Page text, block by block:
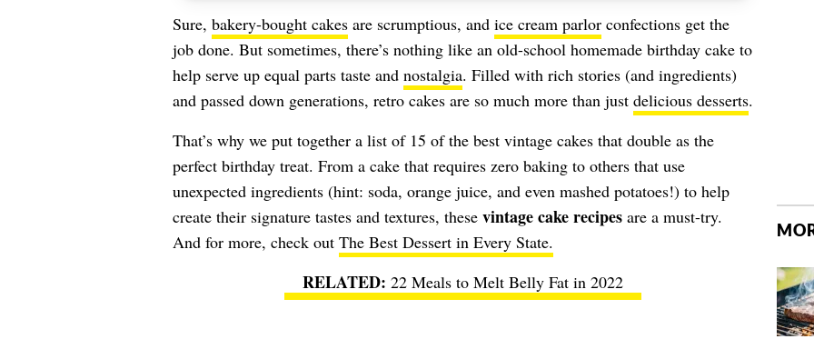
Sure, bakery-bought cakesare scrumptious, and ice cream parlorconfections get the
job done. But sometimes, there’s nothing like an old-school homemade birthday cake to
help serve up equal parts taste and nostalgia. Filled with rich stories (and ingredients)
and passed down generations, retro cakes are so much more than just delicious desserts.
That’s why we put together a list of 15 of the best vintage cakes that double as the
perfect birthday treat. From a cake that requires zero baking to others that use
unexpected ingredients (hint: soda, orange juice, and even mashed potatoes!) to help
create their signature tastes and textures, these vintage cake recipesare a must-try.
And for more, check out The Best Dessert in Every State.
22 Meals to Melt Belly Fat in 2022